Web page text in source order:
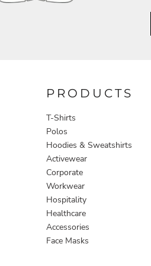
PRODUCTS
T-Shirts
Polos
Hoodies & Sweatshirts
Activewear
Corporate
Workwear
Hospitality
Healthcare
Accessories
Face Masks